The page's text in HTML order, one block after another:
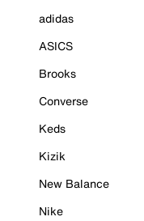
adidas
ASICS
Brooks
Converse
Keds
Kizik
New Balance
Nike